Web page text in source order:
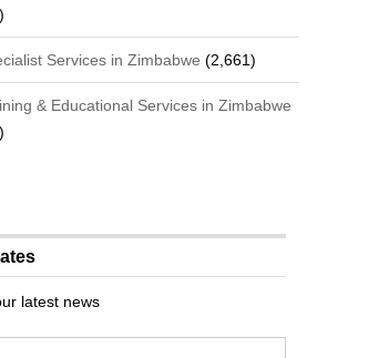
Services in Zimbabwe (2,661)
& Educational Services in Zimbabwe
latest news